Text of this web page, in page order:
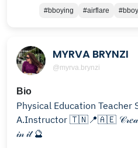
#bboying #airflare
MYRVA BRYNZI
@myrva.brynzi
Bio
Physical Education Teacher
A.Instructor 🇹🇳📍🇦🇪 𝒞𝓇𝑒𝒶𝓉𝑒 𝓎𝑜𝓊𝓇 𝑜𝓌𝓃 𝓅𝑒𝒶𝒸𝑒 𝒶𝓃𝒹 𝓁𝒾𝓋𝑒
𝒾𝓃 𝒾𝓉 🔮